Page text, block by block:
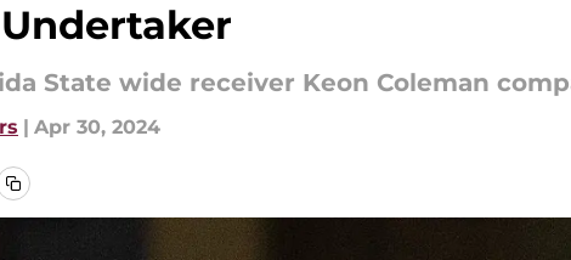
State wide receiver Keon Coleman
| Apr 30, 2024